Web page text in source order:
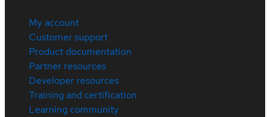
My account
Customer support
Product documentation
Partner resources
Developer resources
Training and certification
Learning community